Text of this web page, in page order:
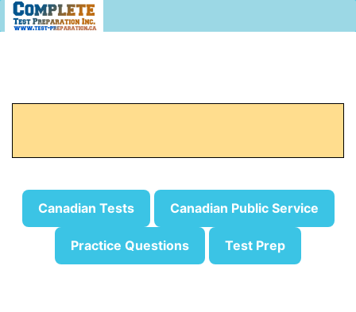
Canadian Tests Canadian Public Service
Practice Questions Test Prep